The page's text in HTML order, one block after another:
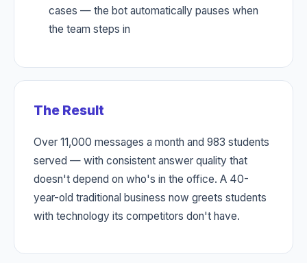
cases — the bot automatically pauses when
the team steps in
The Result
Over 11,000 messages a month and 983 students
served — with consistent answer quality that
doesn't depend on who's in the office. A 40-
year-old traditional business now greets students
with technology its competitors don't have.